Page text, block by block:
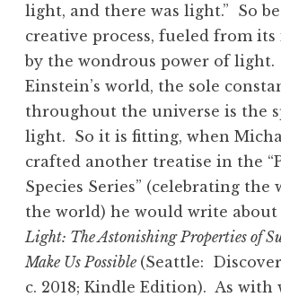
light, and there was light.” So
creative process, fueled from
by the wondrous power of light.
Einstein’s world, the sole
throughout the universe is the
light. So it is fitting, when
crafted another treatise in the
Species Series” (celebrating the
the world) he would write about
Light: The Astonishing Properties of
Make Us Possible (Seattle:
c. 2018; Kindle Edition). As with